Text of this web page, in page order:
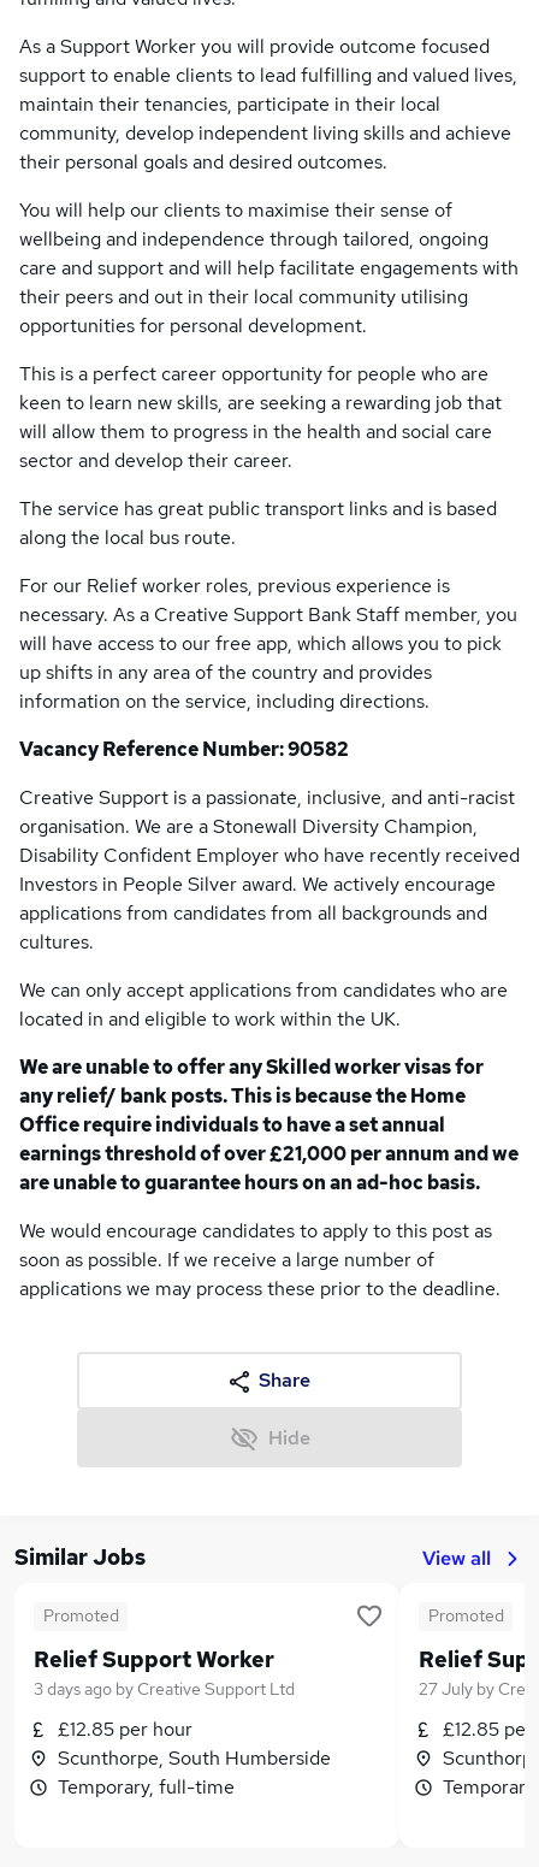
As a Support Worker you will provide outcome focused
support to enable clients to lead fulfilling and valued lives,
maintain their tenancies, participate in their local
community, develop independent living skills and achieve
their personal goals and desired outcomes.
You will help our clients to maximise their sense of
wellbeing and independence through tailored, ongoing
care and support and will help facilitate engagements with
their peers and out in their local community utilising
opportunities for personal development.
This is a perfect career opportunity for people who are
keen to learn new skills, are seeking a rewarding job that
will allow them to progress in the health and social care
sector and develop their career.
The service has great public transport links and is based
along the local bus route.
For our Relief worker roles, previous experience is
necessary. As a Creative Support Bank Staff member, you
will have access to our free app, which allows you to pick
up shifts in any area of the country and provides
information on the service, including directions.
Vacancy Reference Number: 90582
Creative Support is a passionate, inclusive, and anti-racist
organisation. We are a Stonewall Diversity Champion,
Disability Confident Employer who have recently received
Investors in People Silver award. We actively encourage
applications from candidates from all backgrounds and
cultures.
We can only accept applications from candidates who are
located in and eligible to work within the UK.
We are unable to offer any Skilled worker visas for
any relief/ bank posts. This is because the Home
Office require individuals to have a set annual
earnings threshold of over £21,000 per annum and we
are unable to guarantee hours on an ad-hoc basis.
We would encourage candidates to apply to this post as
soon as possible. If we receive a large number of
applications we may process these prior to the deadline.
Share
Hide
Similar Jobs View all
Promoted
Relief Support Worker
3 days ago byCreative Support Ltd
£12.85 per hour
Scunthorpe, South Humberside
Temporary, full-time
Promoted
Relief
27 July by
£12.85 per